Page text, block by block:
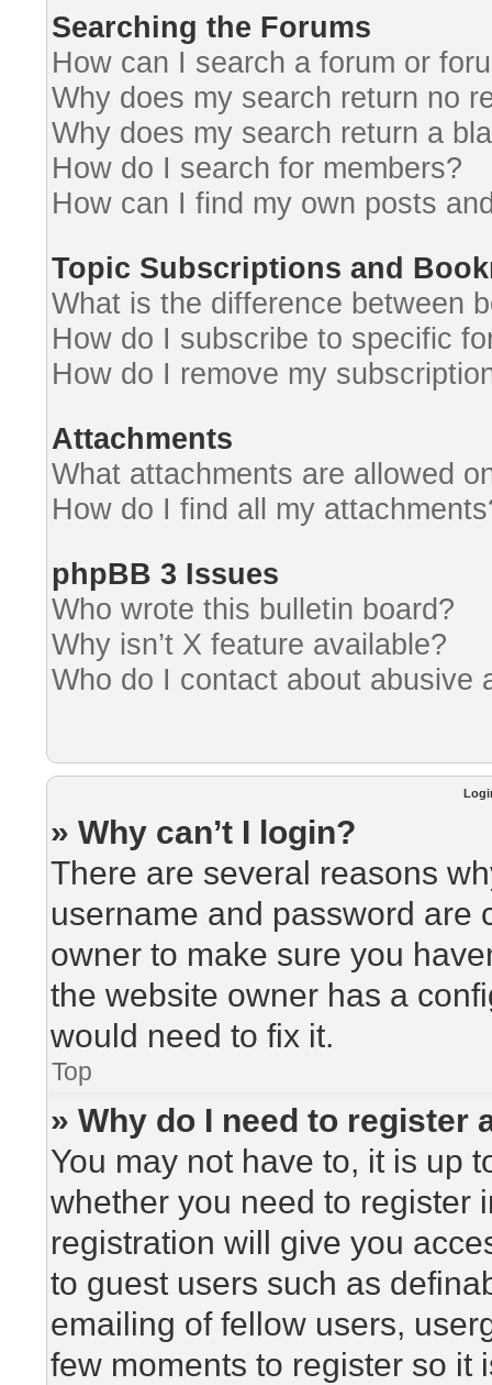
Searching the Forums
How can I search a forum or
Why does my search return no
Why does my search return a
How do I search for members?
How can I find my own posts
Topic Subscriptions and
What is the difference between
How do I subscribe to specific
How do I remove my
Attachments
What attachments are allowed
How do I find all my
phpBB 3 Issues
Who wrote this bulletin board?
Why isn’t X feature available?
Who do I contact about abusive
» Why can’t I login?
There are several reasons
username and password are
owner to make sure you
the website owner has a
would need to fix it.
Top
» Why do I need to register
You may not have to, it is up
whether you need to register
registration will give you
to guest users such as
emailing of fellow users,
few moments to register so it